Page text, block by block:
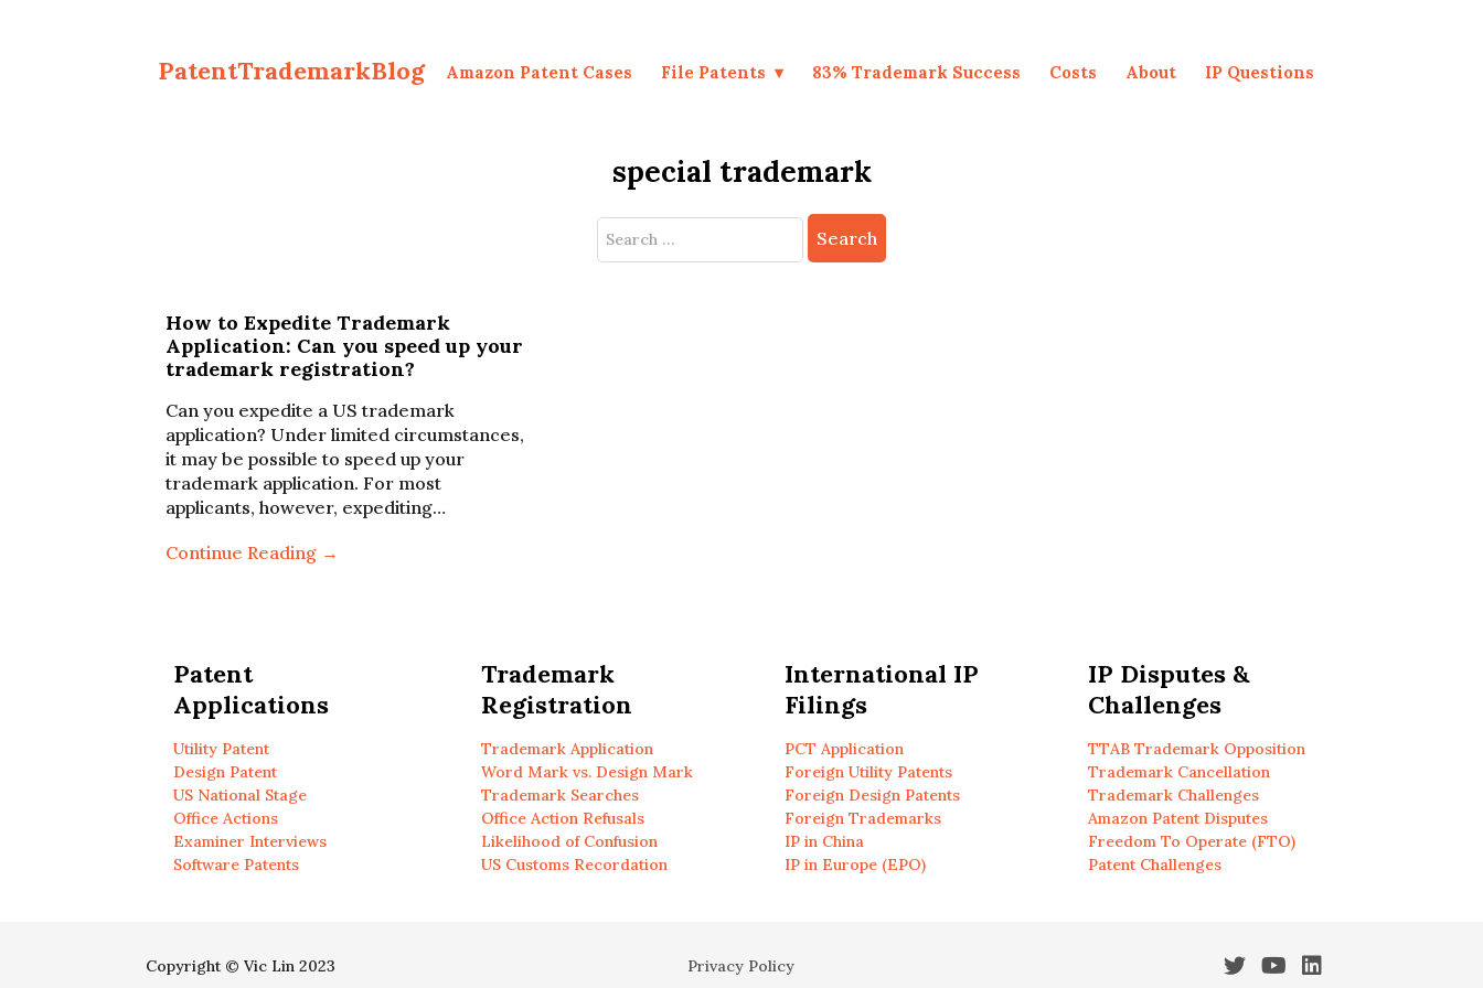
PatentTrademarkBlog Amazon Patent Cases File Patents 83% Trademark Success Costs About IP Questions
special trademark
Search
How to Expedite Trademark
Application: Can you speed up your
trademark registration?
Can you expedite a US trademark
application? Under limited circumstances,
it may be possible to speed up your
trademark application. For most
applicants, however, expediting…
Continue Reading →
Patent
Applications
Utility Patent
Design Patent
US National Stage
Office Actions
Examiner Interviews
Software Patents
Trademark
Registration
Trademark Application
Word Mark vs. Design Mark
Trademark Searches
Office Action Refusals
Likelihood of Confusion
US Customs Recordation
International IP
Filings
PCT Application
Foreign Utility Patents
Foreign Design Patents
Foreign Trademarks
IP in China
IP in Europe (EPO)
IP Disputes &
Challenges
TTAB Trademark Opposition
Trademark Cancellation
Trademark Challenges
Amazon Patent Disputes
Freedom To Operate (FTO)
Patent Challenges
Copyright © Vic Lin 2023 Privacy Policy